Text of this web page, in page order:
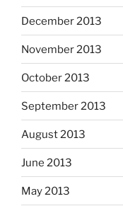
December 2013
November 2013
October 2013
September 2013
August 2013
June 2013
May 2013